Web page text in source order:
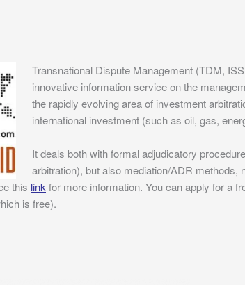
Transnational Dispute Management (TDM,
innovative information service on the
the rapidly evolving area of investment
international investment (such as oil, gas,
It deals both with formal adjudicatory
arbitration), but also mediation/ADR methods,
this linkfor more information. You can apply for a
is free).